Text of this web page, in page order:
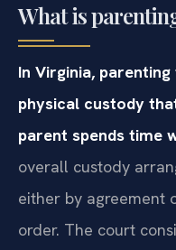
What is
In Virginia,
physical custody
parent spends time
overall custody
either by agreement
order. The court